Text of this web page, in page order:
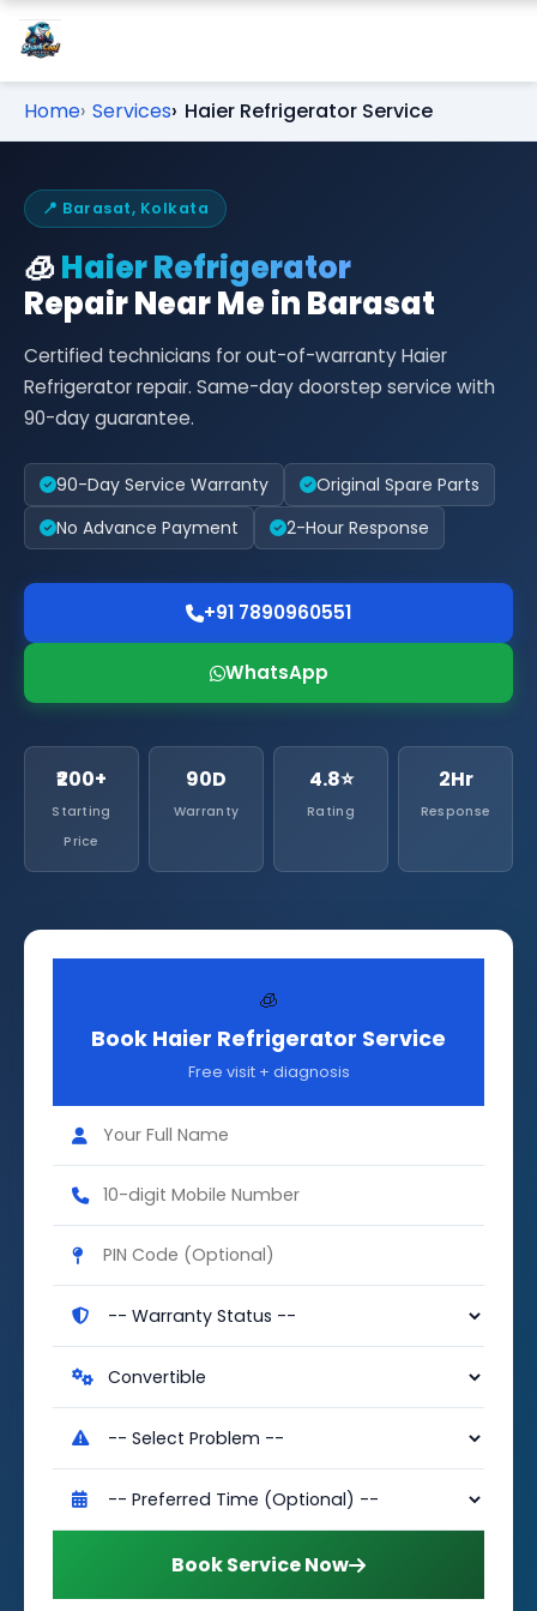
Home Services Haier Refrigerator Service
📍 Barasat, Kolkata
🧊Haier Refrigerator
Repair Near Me in Barasat
Certified technicians for out-of-warranty Haier
Refrigerator repair. Same-day doorstep service with
90-day guarantee.
90-Day Service Warranty
Original Spare Parts
No Advance Payment
2-Hour Response
+91 7890960551
WhatsApp
₹200+
Starting
Price
90D
Warranty
4.8⭐
Rating
2Hr
Response
🧊
Book Haier Refrigerator Service
Free visit + diagnosis
Book Service Now